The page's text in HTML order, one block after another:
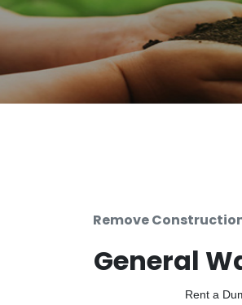
Remove
General
Rent a